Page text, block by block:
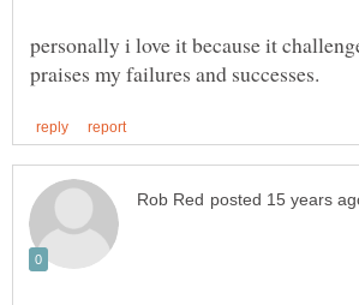
personally i love it because it